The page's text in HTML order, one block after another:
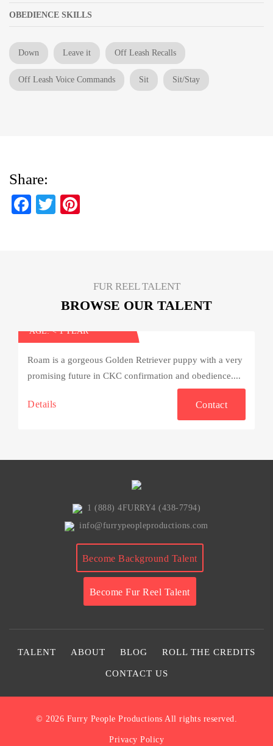
OBEDIENCE SKILLS
Down Leave it Off Leash Recalls
Off Leash Voice Commands Sit Sit/Stay
Share:
Fa T
FUR REEL TALENT
BROWSE OUR TALENT
Roam
AGE: < 1 YEAR
Roam is a gorgeous Golden Retriever puppy with a very
promising future in CKC confirmation and obedience....
Details Contact
1 (888) 4FURRY4 (438-7794)
info@furrypeopleproductions.com
Become Background Talent
Become Fur Reel Talent
TALENT ABOUT BLOG ROLL THE CREDITS
CONTACT US
© 2026 Furry People Productions All rights reserved.
Privacy Policy